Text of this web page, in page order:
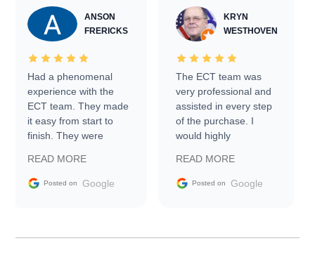
ANSON
FRERICKS
Had a phenomenal
experience with the
ECT team. They made
it easy from start to
finish. They were
information requests
and facilitating
my car shipped to me
READ MORE
Posted on Google
KRYN
WESTHOVEN
The ECT team was
very professional and
assisted in every step
of the purchase. I
would highly
Trader to everyone.
READ MORE
Posted on Google